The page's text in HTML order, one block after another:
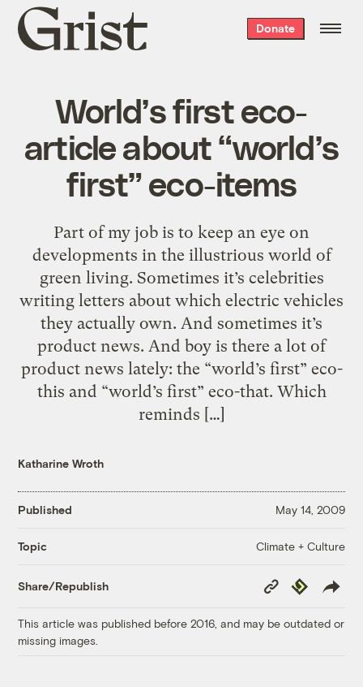
Grist
home
Donate
World’s first eco-
article about “world’s
first” eco-items
Part of my job is to keep an eye on
developments in the illustrious world of
green living. Sometimes it’s celebrities
writing letters about which electric vehicles
they actually own. And sometimes it’s
product news. And boy is there a lot of
product news lately: the “world’s first” eco-
this and “world’s first” eco-that. Which
reminds […]
Katharine Wroth
Published May 14, 2009
Topic Climate + Culture
Share/Republish
Copy
Link
Republish
This article was published before 2016, and may be outdated or
missing images.